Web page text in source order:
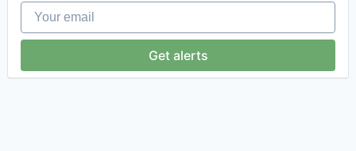
Your email
Get alerts